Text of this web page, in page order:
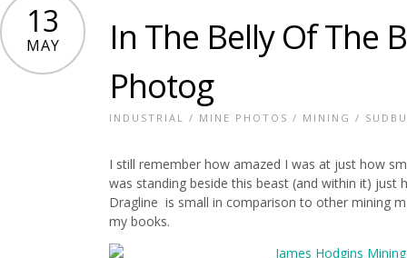
13
MAY
In The Belly Of The
Photog
INDUSTRIAL / MINE PHOTOS / MINING /
I still remember how amazed I was at just how
was standing beside this beast (and within it)
Dragline is small in comparison to other mining
my books.